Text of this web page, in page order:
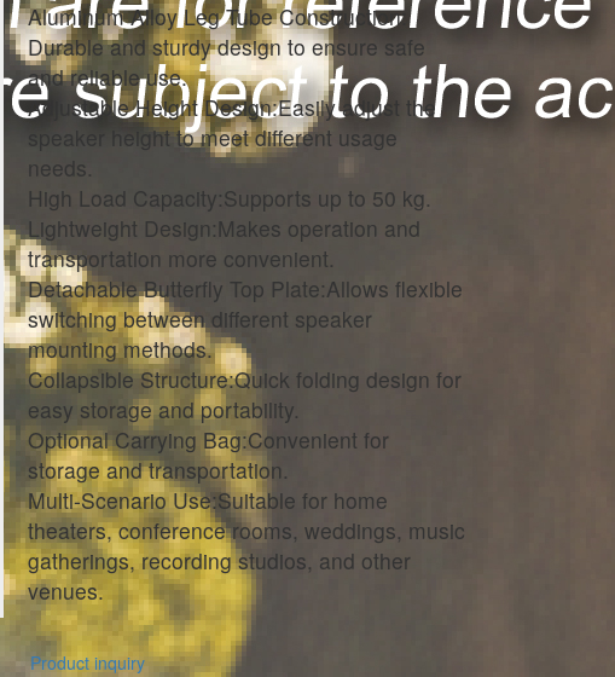
Aluminum Alloy Leg Tube Construction:
Durable and sturdy design to ensure safe
and reliable use.
Adjustable Height Design:Easily adjust the
speaker height to meet different usage
needs.
High Load Capacity:Supports up to 50 kg.
Lightweight Design:Makes operation and
transportation more convenient.
Detachable Butterfly Top Plate:Allows flexible
switching between different speaker
mounting methods.
Collapsible Structure:Quick folding design for
easy storage and portability.
Optional Carrying Bag:Convenient for
storage and transportation.
Multi-Scenario Use:Suitable for home
theaters, conference rooms, weddings, music
gatherings, recording studios, and other
venues.
Product inquiry